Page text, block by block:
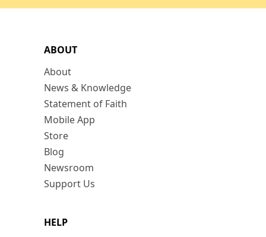
ABOUT
About
News & Knowledge
Statement of Faith
Mobile App
Store
Blog
Newsroom
Support Us
HELP